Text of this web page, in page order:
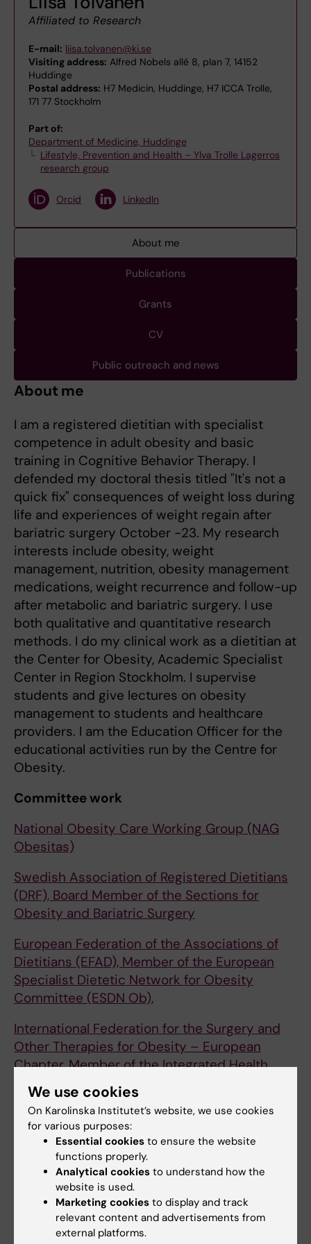
Affiliated to Research
E-mail: liisa.tolvanen@ki.se
Visiting address: Alfred Nobels allé 8, plan 7, 14152
Huddinge
Postal address: H7 Medicin, Huddinge, H7 ICCA Trolle,
171 77 Stockholm
Part of:
Department of Medicine, Huddinge
Lifestyle, Prevention and Health – Ylva Trolle Lagerros
research group
Orcid LinkedIn
About me
Publications
Grants
CV
Public outreach and news
About me
I am a registered dietitian with specialist
competence in adult obesity and basic
training in Cognitive Behavior Therapy. I
defended my doctoral thesis titled "It's not a
quick fix" consequences of weight loss during
life and experiences of weight regain after
bariatric surgery October -23. My research
interests include obesity, weight
management, nutrition, obesity management
medications, weight recurrence and follow-up
after metabolic and bariatric surgery. I use
both qualitative and quantitative research
methods. I do my clinical work as a dietitian at
the Center for Obesity, Academic Specialist
Center in Region Stockholm. I supervise
students and give lectures on obesity
management to students and healthcare
providers. I am the Education Officer for the
educational activities run by the Centre for
Obesity.
Committee work
National Obesity Care Working Group (NAG
Obesitas)
Swedish Association of Registered Dietitians
(DRF), Board Member of the Sections for
Obesity and Bariatric Surgery
European Federation of the Associations of
Dietitians (EFAD), Member of the European
Specialist Dietetic Network for Obesity
Committee (ESDN Ob),
International Federation for the Surgery and
Other Therapies for Obesity – European
Chapter, Member of the Integrated Health
Committee (IFSO-EC IH)
International Federation for the Surgery and
Other Therapies for Obesity, Member of the
Scientific Committee (IFSO)
Scandinavian Obesity Surgery Registry
(SOReg), Member of the Steering Committee
Awards and Scholarships
We use cookies
On Karolinska Institutet’s website, we use cookies
for various purposes:
Essential cookies to ensure the website
functions properly.
Analytical cookies to understand how the
website is used.
Marketing cookies to display and track
relevant content and advertisements from
external platforms.